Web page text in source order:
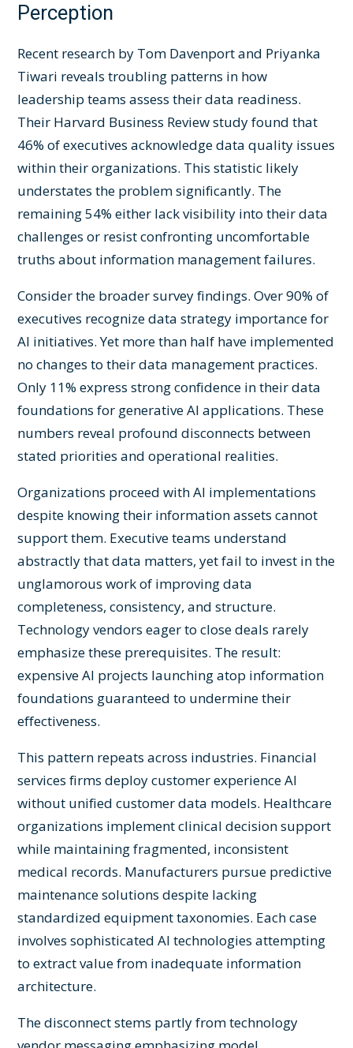
Perception
Recent research by Tom Davenport and Priyanka
Tiwari reveals troubling patterns in how
leadership teams assess their data readiness.
Their Harvard Business Review study found that
46% of executives acknowledge data quality issues
within their organizations. This statistic likely
understates the problem significantly. The
remaining 54% either lack visibility into their data
challenges or resist confronting uncomfortable
truths about information management failures.
Consider the broader survey findings. Over 90% of
executives recognize data strategy importance for
AI initiatives. Yet more than half have implemented
no changes to their data management practices.
Only 11% express strong confidence in their data
foundations for generative AI applications. These
numbers reveal profound disconnects between
stated priorities and operational realities.
Organizations proceed with AI implementations
despite knowing their information assets cannot
support them. Executive teams understand
abstractly that data matters, yet fail to invest in the
unglamorous work of improving data
completeness, consistency, and structure.
Technology vendors eager to close deals rarely
emphasize these prerequisites. The result:
expensive AI projects launching atop information
foundations guaranteed to undermine their
effectiveness.
This pattern repeats across industries. Financial
services firms deploy customer experience AI
without unified customer data models. Healthcare
organizations implement clinical decision support
while maintaining fragmented, inconsistent
medical records. Manufacturers pursue predictive
maintenance solutions despite lacking
standardized equipment taxonomies. Each case
involves sophisticated AI technologies attempting
to extract value from inadequate information
architecture.
The disconnect stems partly from technology